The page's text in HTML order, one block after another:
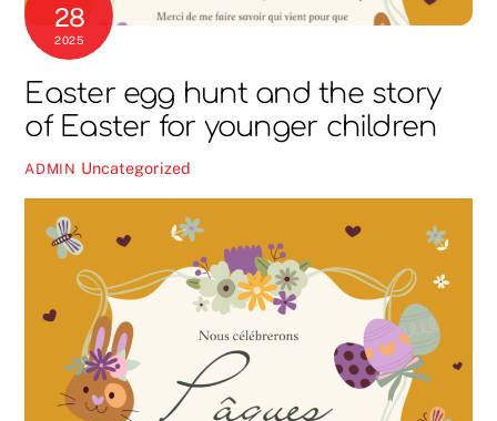
28
2025
Easter egg hunt and the story
of Easter for younger children
ADMIN Uncategorized